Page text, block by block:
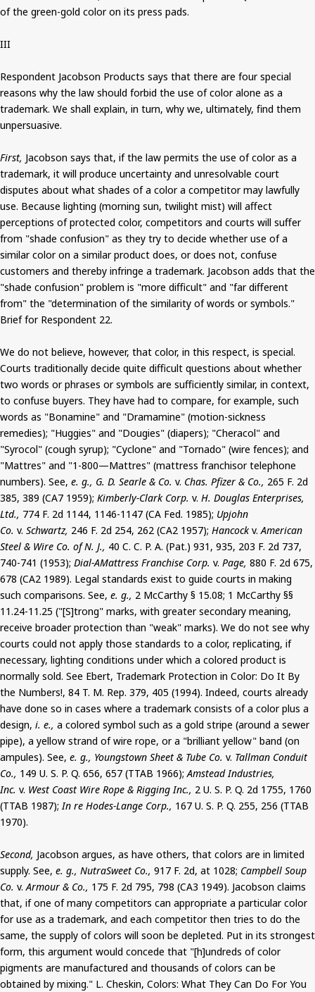
of the green-gold color on its press pads.
III
Respondent Jacobson Products says that there are four special
reasons why the law should forbid the use of color alone as a
trademark. We shall explain, in turn, why we, ultimately, find them
unpersuasive.
First, Jacobson says that, if the law permits the use of color as a
trademark, it will produce uncertainty and unresolvable court
disputes about what shades of a color a competitor may lawfully
use. Because lighting (morning sun, twilight mist) will affect
perceptions of protected color, competitors and courts will suffer
from "shade confusion" as they try to decide whether use of a
similar color on a similar product does, or does not, confuse
customers and thereby infringe a trademark. Jacobson adds that the
"shade confusion" problem is "more difficult" and "far different
from" the "determination of the similarity of words or symbols."
Brief for Respondent 22.
We do not believe, however, that color, in this respect, is special.
Courts traditionally decide quite difficult questions about whether
two words or phrases or symbols are sufficiently similar, in context,
to confuse buyers. They have had to compare, for example, such
words as "Bonamine" and "Dramamine" (motion-sickness
remedies); "Huggies" and "Dougies" (diapers); "Cheracol" and
"Syrocol" (cough syrup); "Cyclone" and "Tornado" (wire fences); and
"Mattres" and "1-800—Mattres" (mattress franchisor telephone
numbers). See, e. g., G. D. Searle & Co. v. Chas. Pfizer & Co., 265 F. 2d
385, 389 (CA7 1959); Kimberly-Clark Corp. v. H. Douglas Enterprises,
Ltd., 774 F. 2d 1144, 1146-1147 (CA Fed. 1985); Upjohn
Co. v. Schwartz, 246 F. 2d 254, 262 (CA2 1957); Hancockv.American
Steel & Wire Co. of N. J., 40 C. C. P. A. (Pat.) 931, 935, 203 F. 2d 737,
740-741 (1953); Dial-AMattress Franchise Corp. v. Page, 880 F. 2d 675,
678 (CA2 1989). Legal standards exist to guide courts in making
such comparisons. See, e. g., 2 McCarthy § 15.08; 1 McCarthy §§
11.24-11.25 ("[S]trong" marks, with greater secondary meaning,
receive broader protection than "weak" marks). We do not see why
courts could not apply those standards to a color, replicating, if
necessary, lighting conditions under which a colored product is
normally sold. See Ebert, Trademark Protection in Color: Do It By
the Numbers!, 84 T. M. Rep. 379, 405 (1994). Indeed, courts already
have done so in cases where a trademark consists of a color plus a
design, i. e., a colored symbol such as a gold stripe (around a sewer
pipe), a yellow strand of wire rope, or a "brilliant yellow" band (on
ampules). See, e. g., Youngstown Sheet & Tube Co. v. Tallman Conduit
Co., 149 U. S. P. Q. 656, 657 (TTAB 1966);Amstead Industries,
Inc. v. West Coast Wire Rope & Rigging Inc., 2 U. S. P. Q. 2d 1755, 1760
(TTAB 1987);In re Hodes-Lange Corp., 167 U. S. P. Q. 255, 256 (TTAB
1970).
Second, Jacobson argues, as have others, that colors are in limited
supply. See, e. g., NutraSweet Co., 917 F. 2d, at 1028; Campbell Soup
Co. v.Armour & Co., 175 F. 2d 795, 798 (CA3 1949). Jacobson claims
that, if one of many competitors can appropriate a particular color
for use as a trademark, and each competitor then tries to do the
same, the supply of colors will soon be depleted. Put in its strongest
form, this argument would concede that "[h]undreds of color
pigments are manufactured and thousands of colors can be
obtained by mixing." L. Cheskin, Colors: What They Can Do For You